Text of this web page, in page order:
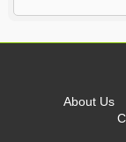
About Us